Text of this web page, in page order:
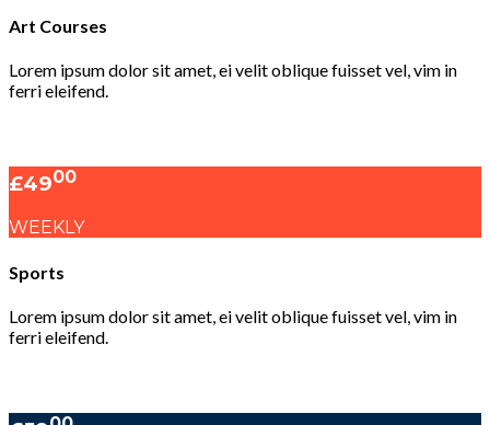
Art Courses
Lorem ipsum dolor sit amet, ei velit oblique fuisset vel, vim in
ferri eleifend.
£4900
WEEKLY
Sports
Lorem ipsum dolor sit amet, ei velit oblique fuisset vel, vim in
ferri eleifend.